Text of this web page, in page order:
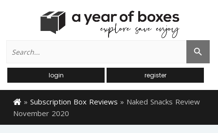
for:
Search Button
login register
» Subscription Box Reviews » Naked Snacks Review
November 2020